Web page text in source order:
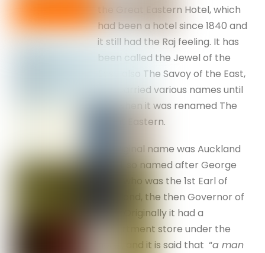
the Great Eastern Hotel, which
had been a hotel since 1840 and
it still had the Raj feeling. It has
been called the Jewel of the
East, also The Savoy of the East,
and carried various names until
1915 when it was renamed The
Great Eastern.
Its original name was Auckland
Hotel, so named after George
Eden who was the 1st Earl of
Auckland, the then Governor of
India. Originally it had a
department store under the
hotel, and it is said that “a man